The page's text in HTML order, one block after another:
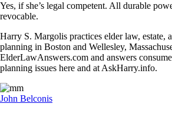
Yes, if she’s legal competent. All durable
revocable.
Harry S. Margolis practices elder law, estate,
planning in Boston and Wellesley,
ElderLawAnswers.com and answers
planning issues here and at AskHarry.info.
John Belconis